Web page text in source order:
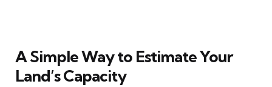
A Simple Way to Estimate Your
Land’s Capacity